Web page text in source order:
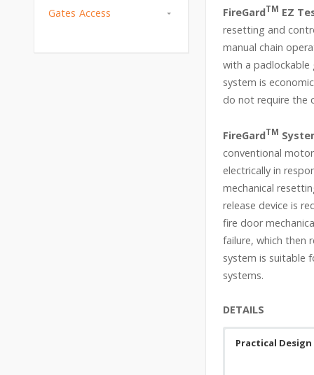
Gates Access
FireGardTM EZ
resetting and
manual chain
with a
system is
do not require the
FireGardTM
conventional
electrically in
mechanical
release device is
fire door
failure, which then
system is suitable
systems.
DETAILS
Practical